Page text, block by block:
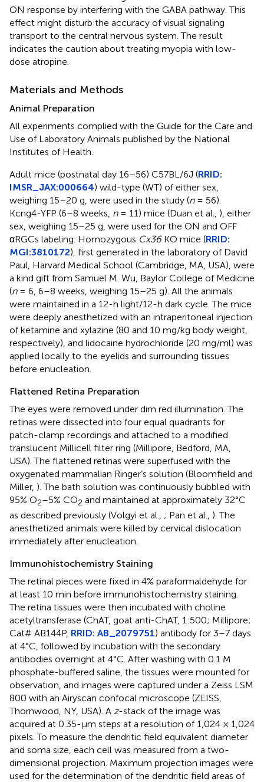
ON response by interfering with the GABA pathway. This
effect might disturb the accuracy of visual signaling
transport to the central nervous system. The result
indicates the caution about treating myopia with low-
dose atropine.
Materials and Methods
Animal Preparation
All experiments complied with the Guide for the Care and
Use of Laboratory Animals published by the National
Institutes of Health.
Adult mice (postnatal day 16–56) C57BL/6J (RRID:
IMSR_JAX:000664) wild-type (WT) of either sex,
weighing 15–20 g, were used in the study (n= 56).
Kcng4-YFP (6–8 weeks, n= 11) mice (Duan et al., ), either
sex, weighing 15–25 g, were used for the ON and OFF
αRGCs labeling. Homozygous Cx36KO mice (RRID:
MGI:3810172), first generated in the laboratory of David
Paul, Harvard Medical School (Cambridge, MA, USA), were
a kind gift from Samuel M. Wu, Baylor College of Medicine
(n= 6, 6–8 weeks, weighing 15–25 g). All the animals
were maintained in a 12-h light/12-h dark cycle. The mice
were deeply anesthetized with an intraperitoneal injection
of ketamine and xylazine (80 and 10 mg/kg body weight,
respectively), and lidocaine hydrochloride (20 mg/ml) was
applied locally to the eyelids and surrounding tissues
before enucleation.
Flattened Retina Preparation
The eyes were removed under dim red illumination. The
retinas were dissected into four equal quadrants for
patch-clamp recordings and attached to a modified
translucent Millicell filter ring (Millipore, Bedford, MA,
USA). The flattened retinas were superfused with the
oxygenated mammalian Ringer’s solution (Bloomfield and
Miller, ). The bath solution was continuously bubbled with
95% O2–5% CO2 and maintained at approximately 32°C
as described previously (Volgyi et al., ; Pan et al., ). The
anesthetized animals were killed by cervical dislocation
immediately after enucleation.
Immunohistochemistry Staining
The retinal pieces were fixed in 4% paraformaldehyde for
at least 10 min before immunohistochemistry staining.
The retina tissues were then incubated with choline
acetyltransferase (ChAT, goat anti-ChAT, 1:500; Millipore;
Cat# AB144P, RRID: AB_2079751) antibody for 3–7 days
at 4°C, followed by incubation with the secondary
antibodies overnight at 4°C. After washing with 0.1 M
phosphate-buffered saline, the tissues were mounted for
observation, and images were captured under a Zeiss LSM
800 with an Airyscan confocal microscope (ZEISS,
Thornwood, NY, USA). A z-stack of the image was
acquired at 0.35-μm steps at a resolution of 1,024 × 1,024
pixels. To measure the dendritic field equivalent diameter
and soma size, each cell was measured from a two-
dimensional projection. Maximum projection images were
used for the determination of the dendritic field areas of